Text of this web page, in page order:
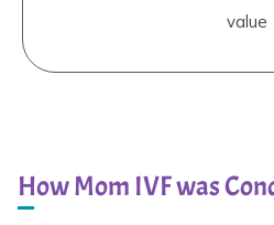
value
How Mom IVF was